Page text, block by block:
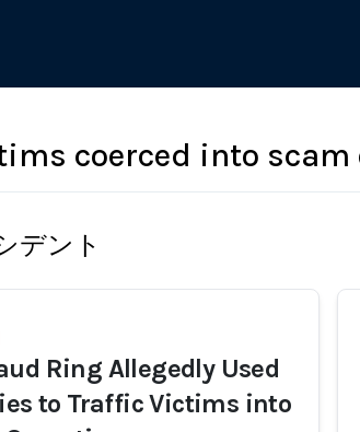
coerced into scam
デント
Ring Allegedly Used
to Traffic Victims into